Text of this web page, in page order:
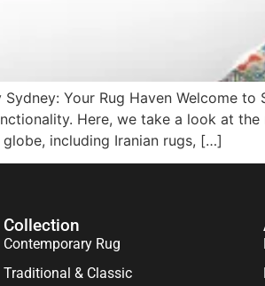
Sydney: Your Rug Haven Welcome
Here, we take a look at
including Iranian rugs, […]
Collection
Contemporary Rug
Traditional & Classic